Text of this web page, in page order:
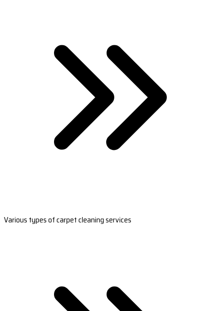
Various types of carpet cleaning services